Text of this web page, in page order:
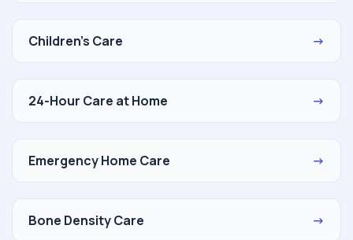
Children's Care →
24-Hour Care at Home →
Emergency Home Care →
Bone Density Care →